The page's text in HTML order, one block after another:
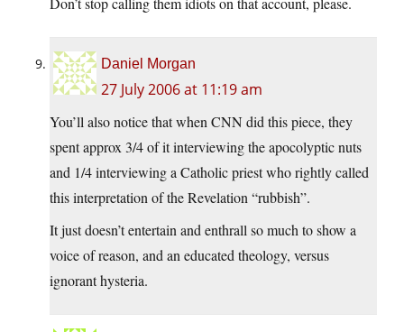
Daniel Morgan
27 July 2006 at 11:19 am
You’ll also notice that when CNN did this piece, they
spent approx 3/4 of it interviewing the apocolyptic nuts
and 1/4 interviewing a Catholic priest who rightly called
this interpretation of the Revelation “rubbish”.
It just doesn’t entertain and enthrall so much to show a
voice of reason, and an educated theology, versus
ignorant hysteria.